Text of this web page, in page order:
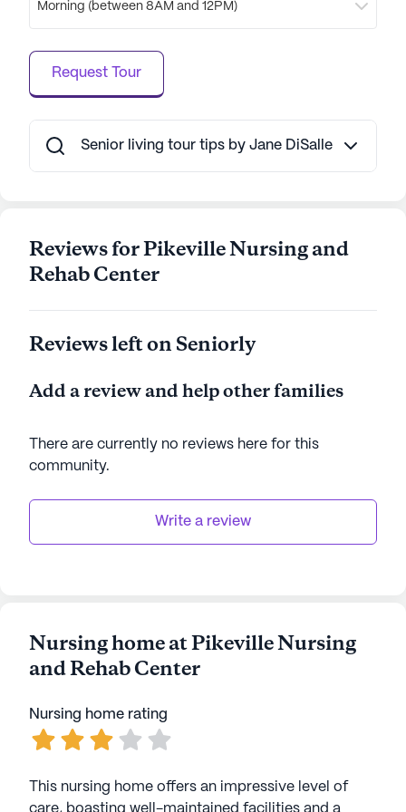
a rich and fulfilling lifestyle is evident in its diverse
seeking a nurturing and dynamic senior living
experience.
AI-generated description based on Seniorly's proprietary
data. Contact a Seniorly representative to learn more.
Morning (between 8AM and 12PM)
Request Tour
Senior living tour tips by Jane DiSalle
Reviews for Pikeville Nursing and
Rehab Center
Reviews left on Seniorly
Add a review and help other families
There are currently no reviews here for this
community.
Write a review
Nursing home at Pikeville Nursing
and Rehab Center
Nursing home rating
This nursing home offers an impressive level of
care, boasting well-maintained facilities and a